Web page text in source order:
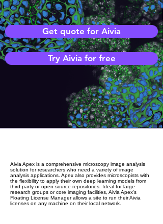
Get quote for Aivia
Try Aivia for free
Aivia Apex is a comprehensive microscopy image analysis
solution for researchers who need a variety of image
analysis applications. Apex also provides microscopists with
the flexibility to apply their own deep learning models from
third party or open source repositories. Ideal for large
research groups or core imaging facilities, Aivia Apex's
Floating License Manager allows a site to run their Aivia
licenses on any machine on their local network.